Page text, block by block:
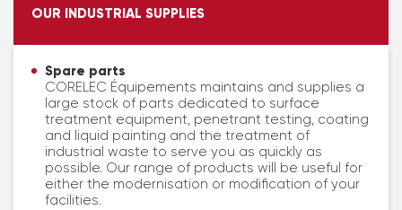
OUR INDUSTRIAL SUPPLIES
Spare parts
CORELEC Équipements maintains and supplies a
large stock of parts dedicated to surface
treatment equipment, penetrant testing, coating
and liquid painting and the treatment of
industrial waste to serve you as quickly as
possible. Our range of products will be useful for
either the modernisation or modification of your
facilities.